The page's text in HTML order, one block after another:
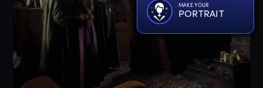
MAKE YOUR
PORTRAIT